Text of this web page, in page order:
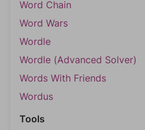
Word Chain
Word Wars
Wordle
Wordle (Advanced Solver)
Words With Friends
Wordus
Tools